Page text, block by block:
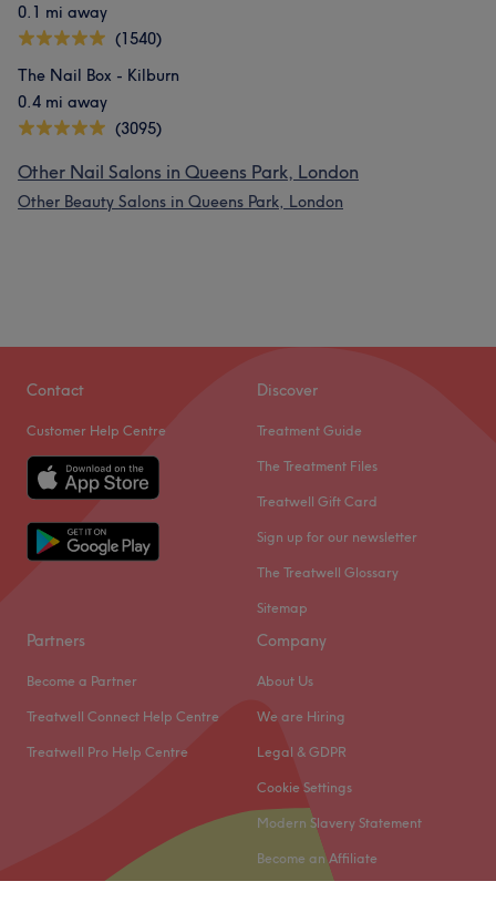
0.1 mi away
(1540)
The Nail Box - Kilburn
0.4 mi away
(3095)
Other Nail Salons in Queens Park, London
Other Beauty Salons in Queens Park, London
Contact
Customer Help Centre
Discover
Treatment Guide
The Treatment Files
Treatwell Gift Card
Sign up for our newsletter
The Treatwell Glossary
Sitemap
Partners
Become a Partner
Treatwell Connect Help Centre
Treatwell Pro Help Centre
Company
About Us
We are Hiring
Legal & GDPR
Cookie Settings
Modern Slavery Statement
Become an Affiliate